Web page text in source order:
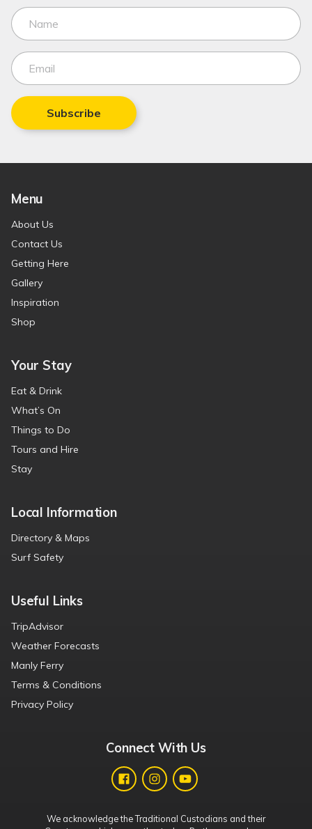
Subscribe
Menu
About Us
Contact Us
Getting Here
Gallery
Inspiration
Shop
Your Stay
Eat & Drink
What’s On
Things to Do
Tours and Hire
Stay
Local Information
Directory & Maps
Surf Safety
Useful Links
TripAdvisor
Weather Forecasts
Manly Ferry
Terms & Conditions
Privacy Policy
Connect With Us
We acknowledge the Traditional Custodians and their